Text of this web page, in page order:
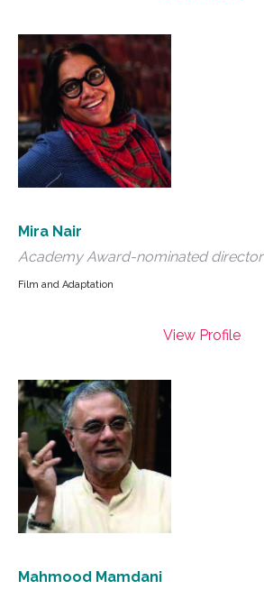
Mira Nair
Academy Award-nominated director
Film and Adaptation
View Profile
Mahmood Mamdani